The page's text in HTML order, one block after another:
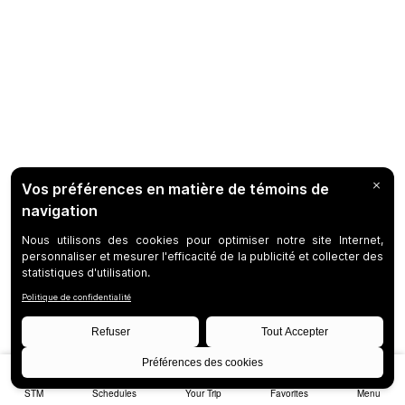
STM Schedules Your Trip Favorites Menu